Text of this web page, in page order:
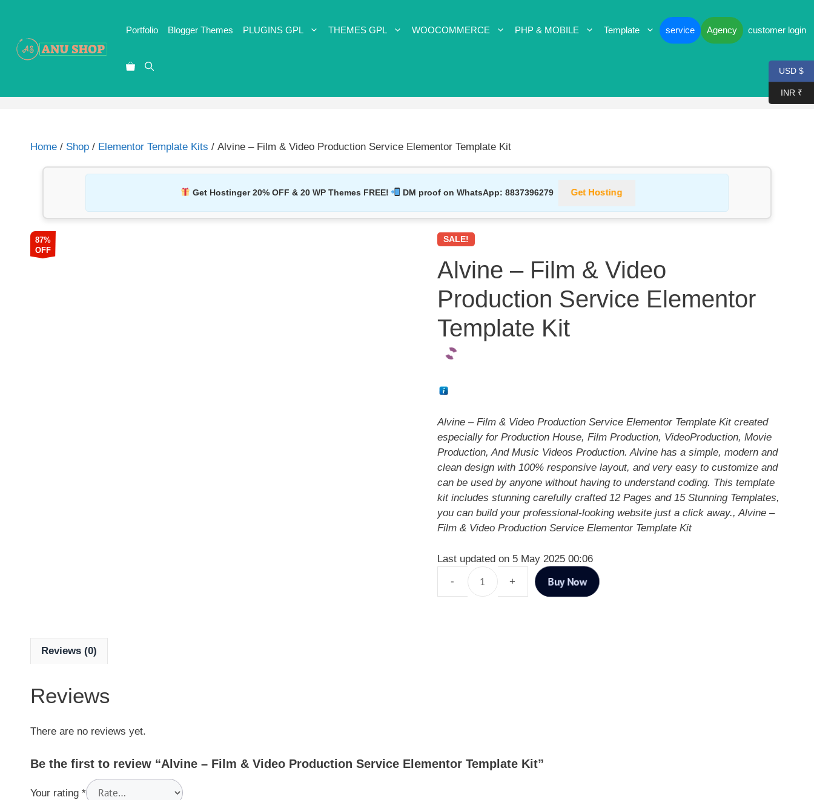
Portfolio Blogger Themes PLUGINS GPL THEMES GPL WOOCOMMERCE PHP & MOBILE Template service Agency customer login
Home / Shop / Elementor Template Kits / Alvine – Film & Video Production Service Elementor Template Kit
Get Hostinger 20% OFF & 20 WP Themes FREE! DM proof on WhatsApp:8837396279 Get Hosting
87%
OFF
SALE!
Alvine – Film & Video
Production Service Elementor
Template Kit
Alvine – Film & Video Production Service Elementor Template Kit created
especially for Production House, Film Production, VideoProduction, Movie
Production, And Music Videos Production. Alvine has a simple, modern and
clean design with 100% responsive layout, and very easy to customize and
can be used by anyone without having to understand coding. This template
kit includes stunning carefully crafted 12 Pages and 15 Stunning Templates,
you can build your professional-looking website just a click away., Alvine –
Film & Video Production Service Elementor Template Kit
Last updated on 5 May 2025 00:06
Buy Now
Reviews (0)
Reviews
There are no reviews yet.
Be the first to review “Alvine – Film & Video Production Service Elementor Template Kit”
Your rating *
USD $
INR ₹